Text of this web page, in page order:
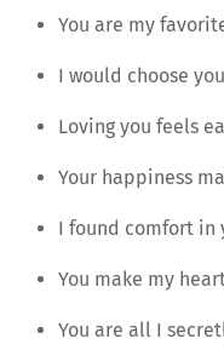
You are my
I would choose
Loving you feels
Your happiness
I found comfort in
You make my
You are all I